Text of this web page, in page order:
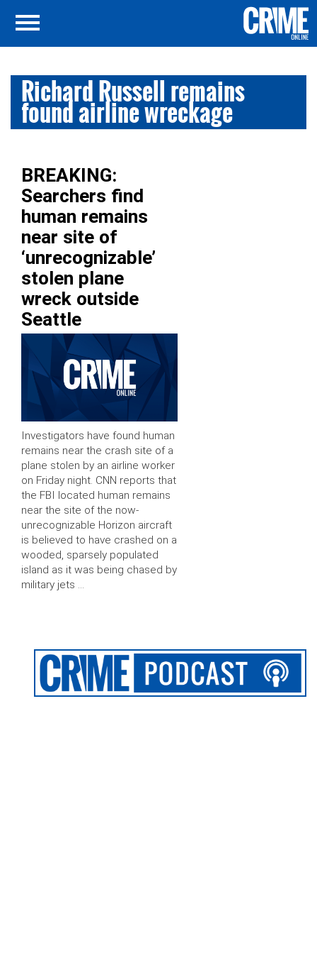
Richard Russell remains
found airline wreckage
BREAKING:
Searchers find
human remains
near site of
‘unrecognizable’
stolen plane
wreck outside
Seattle
Investigators have found human
remains near the crash site of a
plane stolen by an airline worker
on Friday night. CNN reports that
the FBI located human remains
near the site of the now-
unrecognizable Horizon aircraft
is believed to have crashed on a
wooded, sparsely populated
island as it was being chased by
military jets …